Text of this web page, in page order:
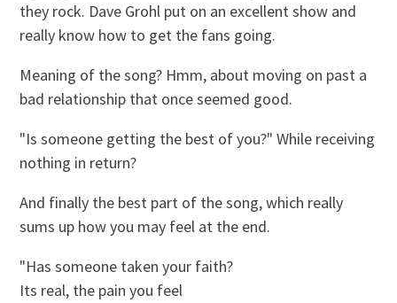
they rock. Dave Grohl put on an excellent show and
really know how to get the fans going.
Meaning of the song? Hmm, about moving on past a
bad relationship that once seemed good.
"Is someone getting the best of you?" While receiving
nothing in return?
And finally the best part of the song, which really
sums up how you may feel at the end.
"Has someone taken your faith?
Its real, the pain you feel